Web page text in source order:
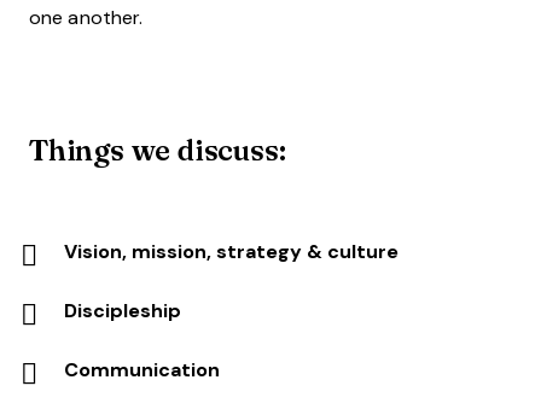
one another.
Things we discuss:
Vision, mission, strategy & culture
Discipleship
Communication